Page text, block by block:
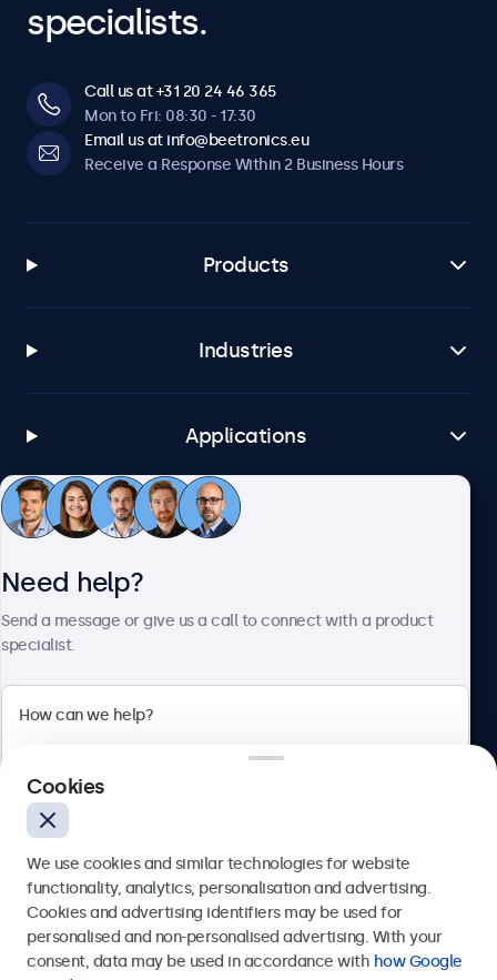
specialists.
Call us at +31 20 24 46 365
Mon to Fri: 08:30 - 17:30
Email us at info@beetronics.eu
Receive a Response Within 2 Business Hours
Products
Industries
Applications
Customer Service
Bloemstraat 28, 1016LC Amsterdam, Netherlands
Europe
Need help?
Send a message or give us a call to connect with a product
specialist.
Send
Cookies
We use cookies and similar technologies for website
functionality, analytics, personalisation and advertising.
Cookies and advertising identifiers may be used for
personalised and non-personalised advertising. With your
consent, data may be used in accordance with how Google